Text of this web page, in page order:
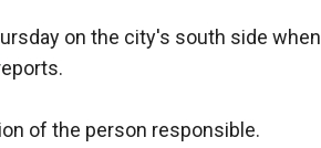
on the city's south side when
of the person responsible.